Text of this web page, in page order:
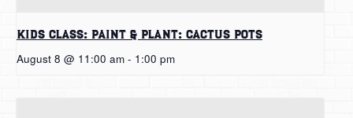
Kids Class: Paint & Plant: Cactus Pots
August 8 @ 11:00 am - 1:00 pm